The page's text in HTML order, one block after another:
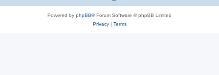
Powered by phpBB® Forum Software © phpBB Limited
Privacy| Terms